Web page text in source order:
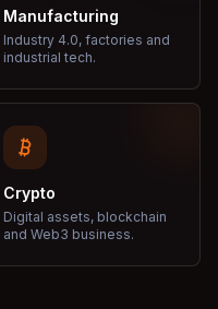
Manufacturing
Industry 4.0, factories and
industrial tech.
Crypto
Digital assets, blockchain
and Web3 business.